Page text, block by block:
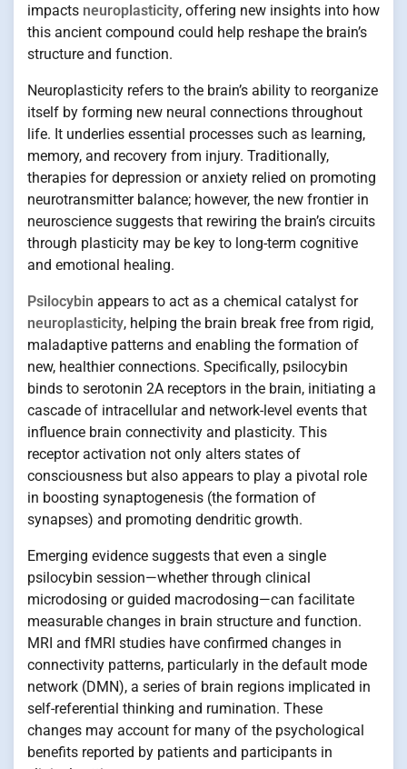
impacts neuroplasticity, offering new insights into how
this ancient compound could help reshape the brain’s
structure and function.
Neuroplasticity refers to the brain’s ability to reorganize
itself by forming new neural connections throughout
life. It underlies essential processes such as learning,
memory, and recovery from injury. Traditionally,
therapies for depression or anxiety relied on promoting
neurotransmitter balance; however, the new frontier in
neuroscience suggests that rewiring the brain’s circuits
through plasticity may be key to long-term cognitive
and emotional healing.
Psilocybin appears to act as a chemical catalyst for
neuroplasticity, helping the brain break free from rigid,
maladaptive patterns and enabling the formation of
new, healthier connections. Specifically, psilocybin
binds to serotonin 2A receptors in the brain, initiating a
cascade of intracellular and network-level events that
influence brain connectivity and plasticity. This
receptor activation not only alters states of
consciousness but also appears to play a pivotal role
in boosting synaptogenesis (the formation of
synapses) and promoting dendritic growth.
Emerging evidence suggests that even a single
psilocybin session—whether through clinical
microdosing or guided macrodosing—can facilitate
measurable changes in brain structure and function.
MRI and fMRI studies have confirmed changes in
connectivity patterns, particularly in the default mode
network (DMN), a series of brain regions implicated in
self-referential thinking and rumination. These
changes may account for many of the psychological
benefits reported by patients and participants in